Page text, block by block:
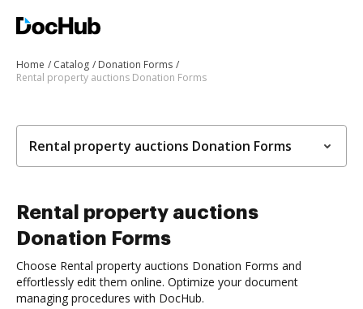
Home Catalog
Donation Forms
Rental property auctions Donation Forms
Rental property auctions Donation Forms
Rental property auctions
Donation Forms
Choose Rental property auctions Donation Forms and
effortlessly edit them online. Optimize your document
managing procedures with DocHub.